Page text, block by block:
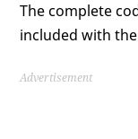
The complete
included with
Advertisement